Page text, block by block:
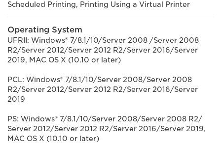
Scheduled Printing, Printing Using a Virtual Printer
Operating System
UFRII: Windows® 7/8.1/10/Server 2008 /Server 2008
R2/Server 2012/Server 2012 R2/Server 2016/Server
2019, MAC OS X (10.10 or later)
PCL: Windows® 7/8.1/10/Server 2008/Server 2008
R2/Server 2012/Server 2012 R2/Server 2016/Server
2019
PS: Windows® 7/8.1/10/Server 2008/Server 2008 R2/
Server 2012/Server 2012 R2/Server 2016/Server 2019,
MAC OS X (10.10 or later)